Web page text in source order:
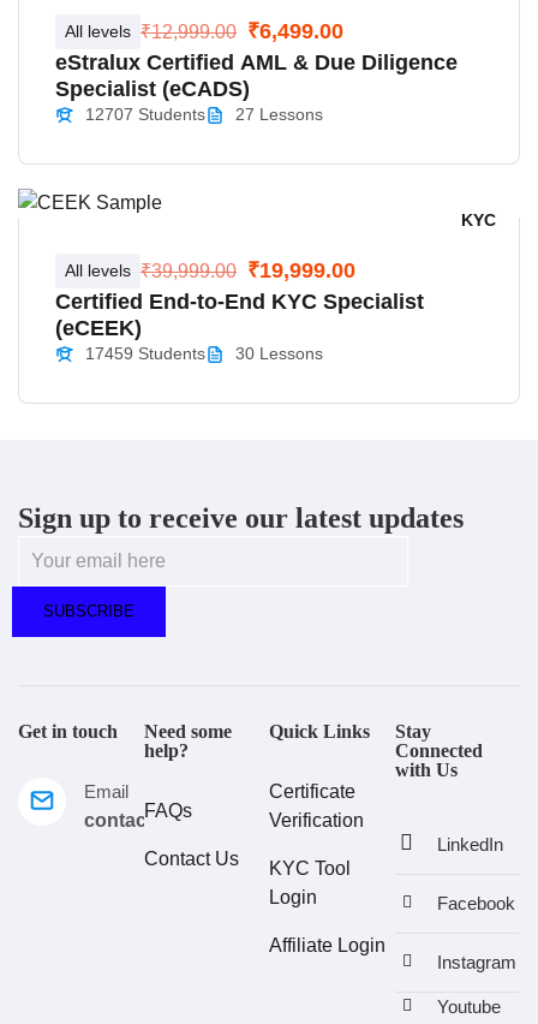
All levels ₹12,999.00 ₹6,499.00
eStralux Certified AML & Due Diligence
Specialist (eCADS)
12707 Students 27 Lessons
KYC
All levels ₹39,999.00 ₹19,999.00
Certified End-to-End KYC Specialist
(eCEEK)
17459 Students 30 Lessons
Sign up to receive our latest updates
Get in touch
Email
contact@estralux.com
Need some
help?
FAQs
Contact Us
Quick Links
Certificate
Verification
KYC Tool
Login
Affiliate Login
Stay
Connected
with Us
LinkedIn
Facebook
Instagram
Youtube